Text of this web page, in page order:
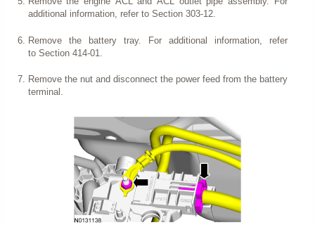
additional information, refer to Section 303-12.
Remove the battery tray. For additional information, refer
to Section 414-01.
Remove the nut and disconnect the power feed from the battery
terminal.